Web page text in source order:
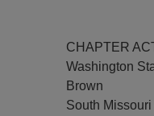
CHAPTER
Washington
Brown
South